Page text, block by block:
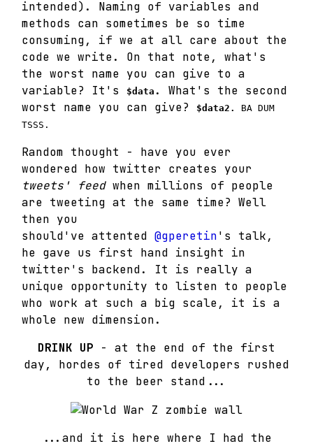
intended). Naming of variables and
methods can sometimes be so time
consuming, if we at all care about the
code we write. On that note, what's
the worst name you can give to a
variable? It's
$data . What's the second
worst name you can give?
$data2.
BA DUM
TSSS.
Random thought - have you ever
wondered how twitter creates your
tweets' feedwhen millions of people
are tweeting at the same time? Well
then you
should've attented @gperetin's talk,
he gave us first hand insight in
twitter's backend. It is really a
unique opportunity to listen to people
who work at such a big scale, it is a
whole new dimension.
DRINK UP - at the end of the first
day, hordes of tired developers rushed
to the beer stand...
...and it is here where I had the